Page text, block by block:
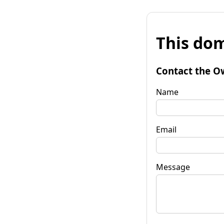
This
Contact the
Name
Email
Message